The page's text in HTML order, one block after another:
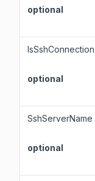
optional
IsSshConnection
optional
SshServerName
optional